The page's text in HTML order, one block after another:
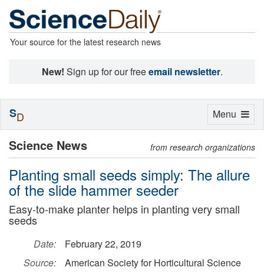
Your source for the latest research news
New! Sign up for our freeemail newsletter.
Science News from research organizations
Planting small seeds simply: The allure
of the slide hammer seeder
Easy-to-make planter helps in planting very small
seeds
Date:
February 22, 2019
Source:
American Society for Horticultural Science
Toggle
Menu
SD